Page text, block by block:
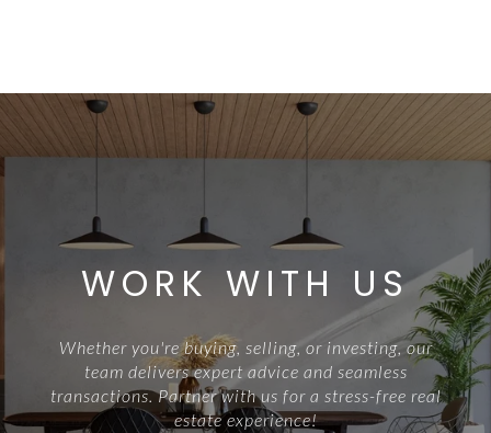
WORK WITH US
Whether you're buying, selling, or investing, our
team delivers expert advice and seamless
transactions. Partner with us for a stress-free real
estate experience!